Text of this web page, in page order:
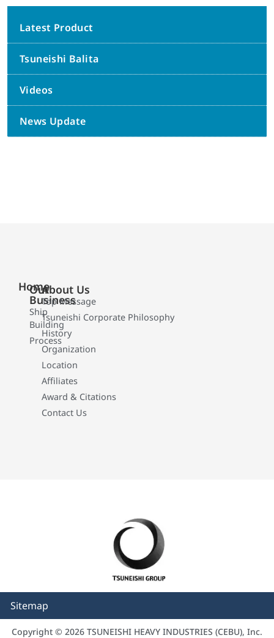
Latest Product
Tsuneishi Balita
Videos
News Update
Home
Our
Business
Ship
Building
Process
About Us
Top Message
Tsuneishi Corporate Philosophy
History
Organization
Location
Affiliates
Award & Citations
Contact Us
Sitemap
Copyright © 2026 TSUNEISHI HEAVY INDUSTRIES (CEBU), Inc.